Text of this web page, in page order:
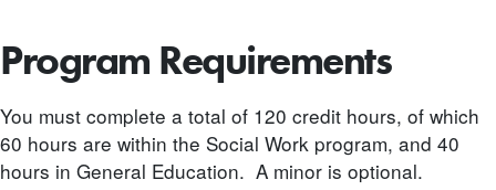
Program Requirements
You must complete a total of 120 credit hours, of which
60 hours are within the Social Work program, and 40
hours in General Education. A minor is optional.